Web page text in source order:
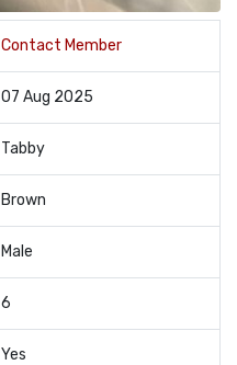
Contact Member
07 Aug 2025
Tabby
Brown
Male
6
Yes